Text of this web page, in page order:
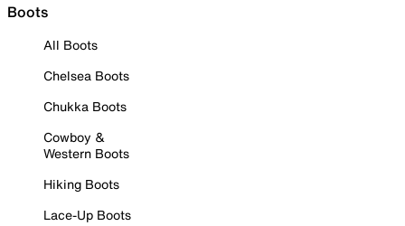
Boots
All Boots
Chelsea Boots
Chukka Boots
Cowboy &
Western Boots
Hiking Boots
Lace-Up Boots